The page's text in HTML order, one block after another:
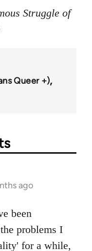
Struggle of
Queer +)
ago
been
problems I
for a while,